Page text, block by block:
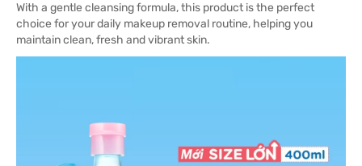
With a gentle cleansing formula, this product is the perfect
choice for your daily makeup removal routine, helping you
maintain clean, fresh and vibrant skin.